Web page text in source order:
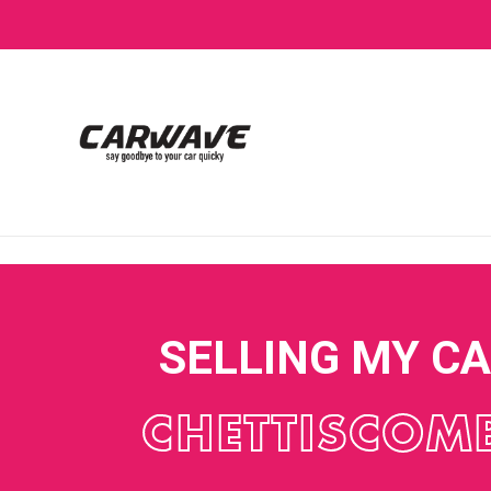
SELLING MY